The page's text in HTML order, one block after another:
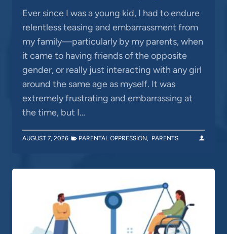
Ever since I was a young kid, I had to endure
relentless teasing and embarrassment from
my family—particularly by my parents, when
it came to having friends of the opposite
gender, or really just interacting with any girl
around the same age as myself. It was
extremely frustrating and embarrassing at
the time, but I…
AUGUST 7, 2026 PARENTAL OPPRESSION, PARENTS